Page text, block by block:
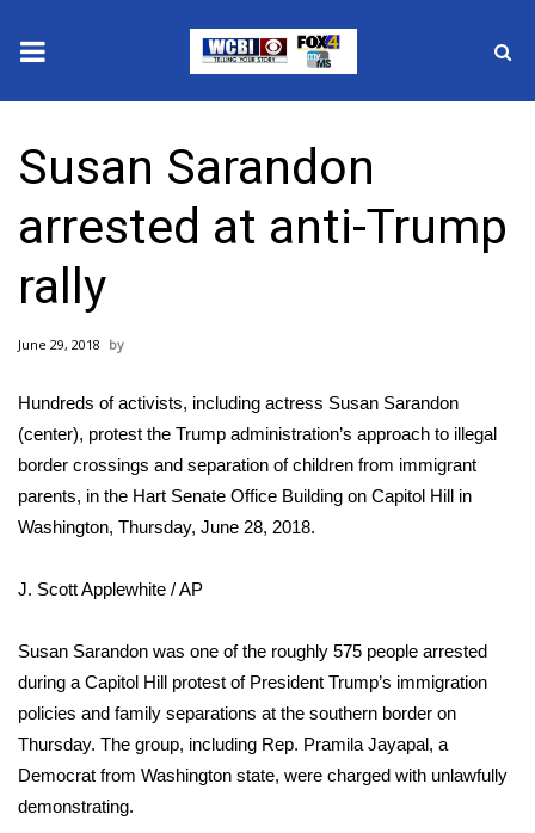
2025 Municipal Elections
Crime
Local News
National/World News
MidMorning with WCBI
Sunrise & Midday Guests
WCBI Sunrise Saturday
Sports
2026 High School Football Tour
Local Sports
College Sports
Susan Sarandon
arrested at anti-Trump
rally
June 29, 2018
Hundreds of activists, including actress Susan Sarandon
(center), protest the Trump administration’s approach to illegal
border crossings and separation of children from immigrant
parents, in the Hart Senate Office Building on Capitol Hill in
Washington, Thursday, June 28, 2018.
J. Scott Applewhite / AP
Susan Sarandon was one of the roughly 575 people arrested
during a Capitol Hill protest of President Trump’s immigration
policies and family separations at the southern border on
Thursday. The group, including Rep. Pramila Jayapal, a
Democrat from Washington state, were charged with unlawfully
demonstrating.